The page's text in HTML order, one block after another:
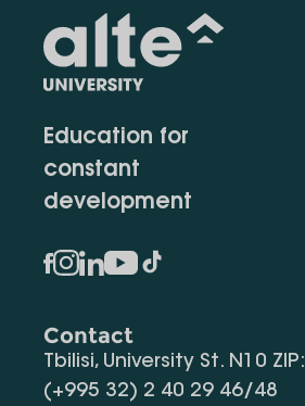
Education for
constant
development
Contact
Tbilisi, University St. N10
(+995 32) 2 40 29 46/48